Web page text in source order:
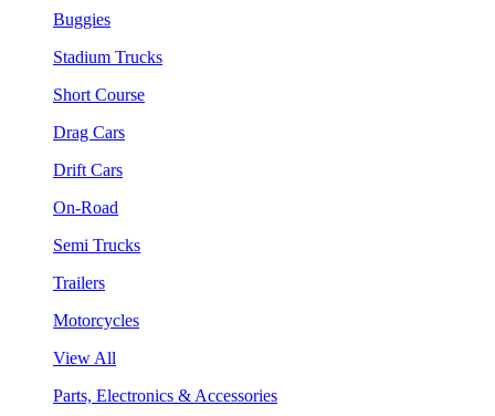
Buggies
Stadium Trucks
Short Course
Drag Cars
Drift Cars
On-Road
Semi Trucks
Trailers
Motorcycles
View All
Parts, Electronics & Accessories